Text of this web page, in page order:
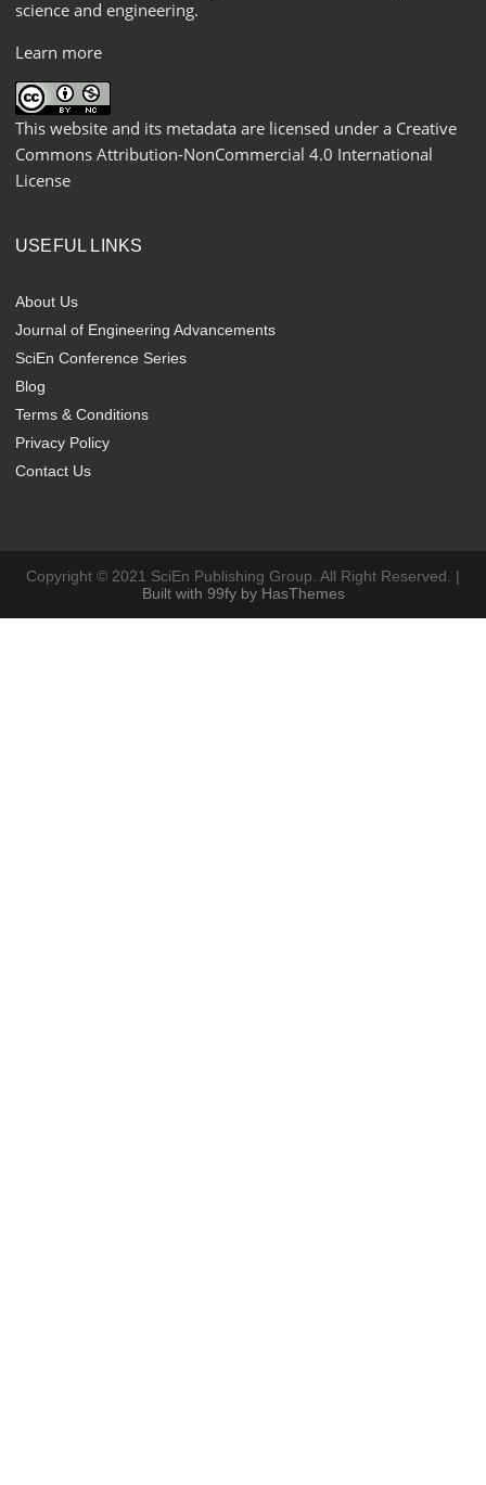
science and engineering.
Learn more
This website and its metadata are licensed under a Creative
Commons Attribution-NonCommercial 4.0 International
License
USEFUL LINKS
About Us
Journal of Engineering Advancements
SciEn Conference Series
Blog
Terms & Conditions
Privacy Policy
Contact Us
Copyright © 2021 SciEn Publishing Group. All Right Reserved. |
Built with 99fy by HasThemes